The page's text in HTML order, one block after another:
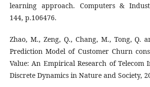
learning approach. Computers &
144, p.106476.
Zhao, M., Zeng, Q., Chang, M., Tong, Q.
Prediction Model of Customer Churn
Value: An Empirical Research of Telecom
Discrete Dynamics in Nature and Society,